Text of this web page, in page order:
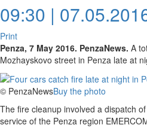
09:30 |
Print
Penza, 7 May 2016. PenzaNews. A
Mozhayskovo street in Penza late at
© PenzaNewsBuy the photo
The fire cleanup involved a dispatch
service of the Penza region